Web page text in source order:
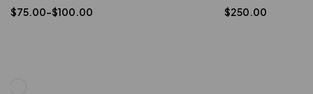
$75.00–$100.00
$250.00